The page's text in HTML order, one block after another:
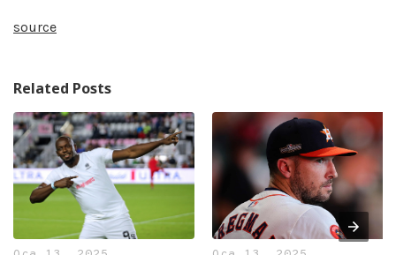
source
Related Posts